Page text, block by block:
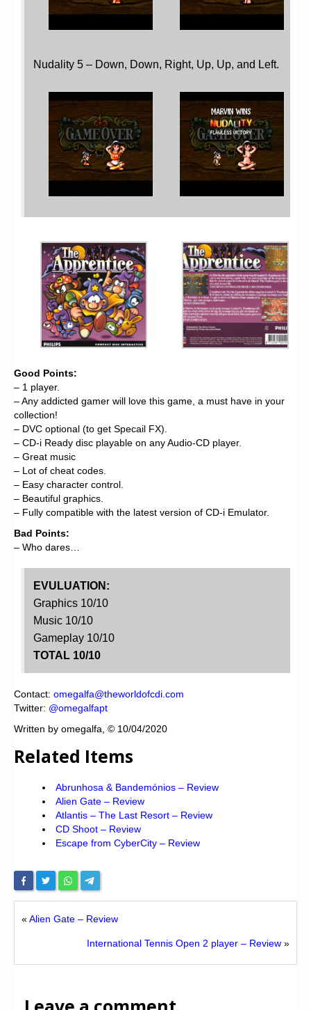
Nudality 5 – Down, Down, Right, Up, Up, and Left.
Good Points:
– 1 player.
– Any addicted gamer will love this game, a must have in your
collection!
– DVC optional (to get Specail FX).
– CD-i Ready disc playable on any Audio-CD player.
– Great music
– Lot of cheat codes.
– Easy character control.
– Beautiful graphics.
– Fully compatible with the latest version of CD-i Emulator.
Bad Points:
– Who dares…
EVULUATION:
Graphics 10/10
Music 10/10
Gameplay 10/10
TOTAL 10/10
Contact: omegalfa@theworldofcdi.com
Twitter: @omegalfapt
Written by omegalfa, © 10/04/2020
Related Items
Abrunhosa & Bandemónios – Review
Alien Gate – Review
Atlantis – The Last Resort – Review
CD Shoot – Review
Escape from CyberCity – Review
« Alien Gate – Review
International Tennis Open 2 player – Review »